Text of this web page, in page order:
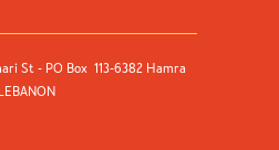
St - PO Box 113-6382 Hamra